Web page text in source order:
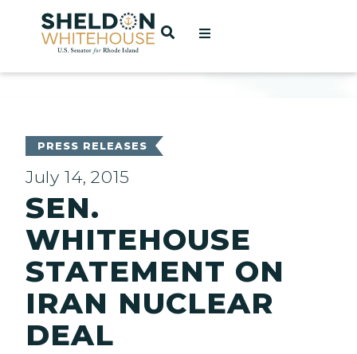
Home
OPEN SEARCH
PRESS RELEASES
July 14, 2015
SEN.
WHITEHOUSE
STATEMENT ON
IRAN NUCLEAR
DEAL